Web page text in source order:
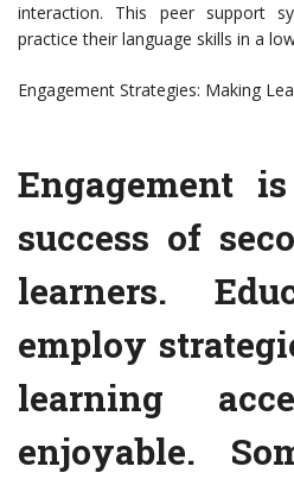
interaction. This peer support
practice their language skills in a
Engagement Strategies: Making
Engagement
success of
learners.
employ
learning
enjoyable.